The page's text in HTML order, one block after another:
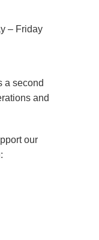
– Friday
a second
and
our